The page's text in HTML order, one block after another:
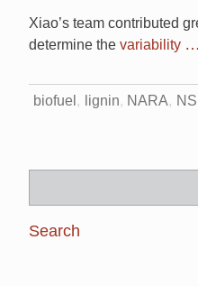
Xiao’s team contributed
determine the variability
biofuel lignin NARA
for: